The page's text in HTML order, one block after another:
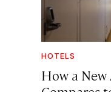
HOTELS
How a